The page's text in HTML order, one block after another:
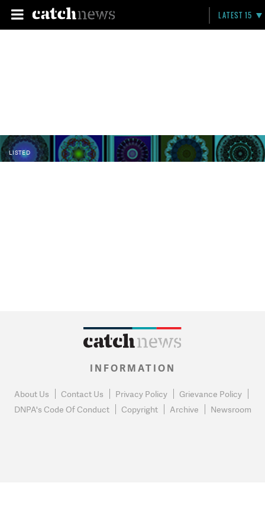
LATEST 15
LISTED
INFORMATION
About Us Contact Us Privacy Policy
Grievance Policy
DNPA's Code Of Conduct
Copyright Archive Newsroom